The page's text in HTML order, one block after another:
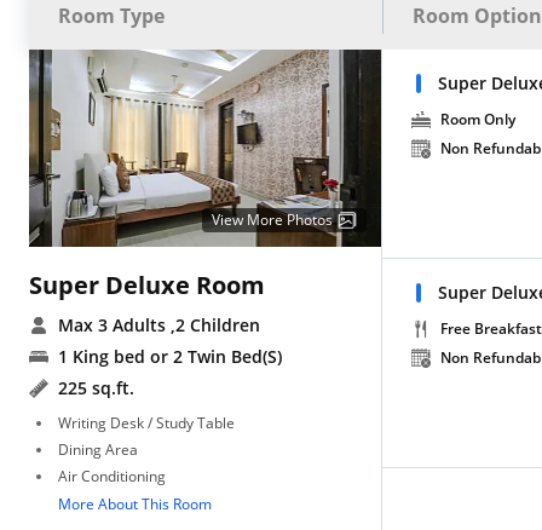
Room Type Room
View More Photos
Super Deluxe Room
Max 3 Adults ,2 Children
1 King bed or 2 Twin Bed(S)
225 sq.ft.
Writing Desk / Study Table
Dining Area
Air Conditioning
More About This Room
Super
Room Only
Non
Super
Free Breakfast
Non